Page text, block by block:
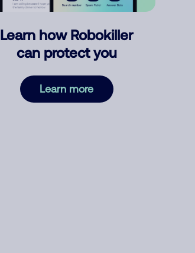
Learn how Robokiller
can protect you
Learn more